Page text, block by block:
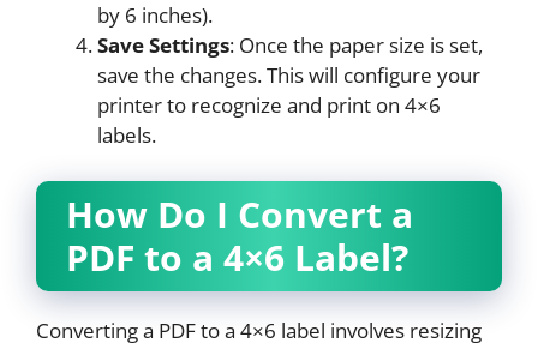
by 6 inches).
Save Settings: Once the paper size is set,
save the changes. This will configure your
printer to recognize and print on 4×6
labels.
How Do I Convert a
PDF to a 4×6 Label?
Converting a PDF to a 4×6 label involves resizing